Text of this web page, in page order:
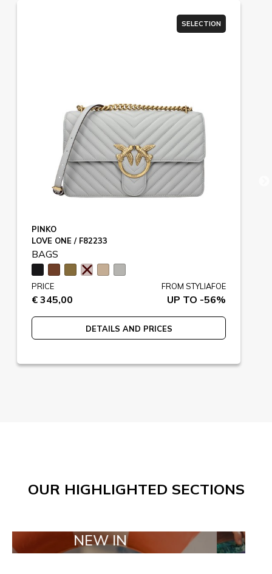
SELECTION
PINKO
LOVE ONE / F82233
BAGS
PRICE
€ 345,00
FROM STYLIAFOE
UP TO -56%
DETAILS AND PRICES
OUR HIGHLIGHTED SECTIONS
NEW IN TAILOR